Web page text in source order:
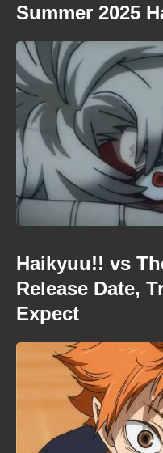
Summer 2025
Haikyuu!! vs
Release Date,
Expect